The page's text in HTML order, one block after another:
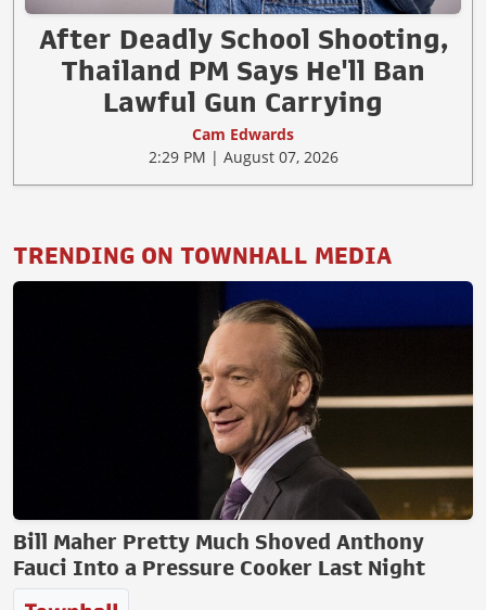
After Deadly School Shooting,
Thailand PM Says He'll Ban
Lawful Gun Carrying
Cam Edwards
2:29 PM | August 07, 2026
TRENDING ON TOWNHALL MEDIA
Bill Maher Pretty Much Shoved Anthony
Fauci Into a Pressure Cooker Last Night